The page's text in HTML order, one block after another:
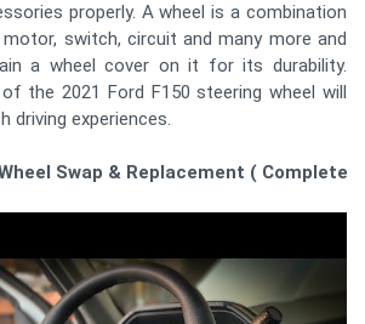
properly. A wheel is a combination
switch, circuit and many more and
a wheel cover on it for its durability.
the 2021 Ford F150 steering wheel will
driving experiences.
Swap & Replacement ( Complete